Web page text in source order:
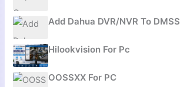
Add Dahua DVR/NVR To DMSS
Hilookvision For Pc
OOSSXX For PC